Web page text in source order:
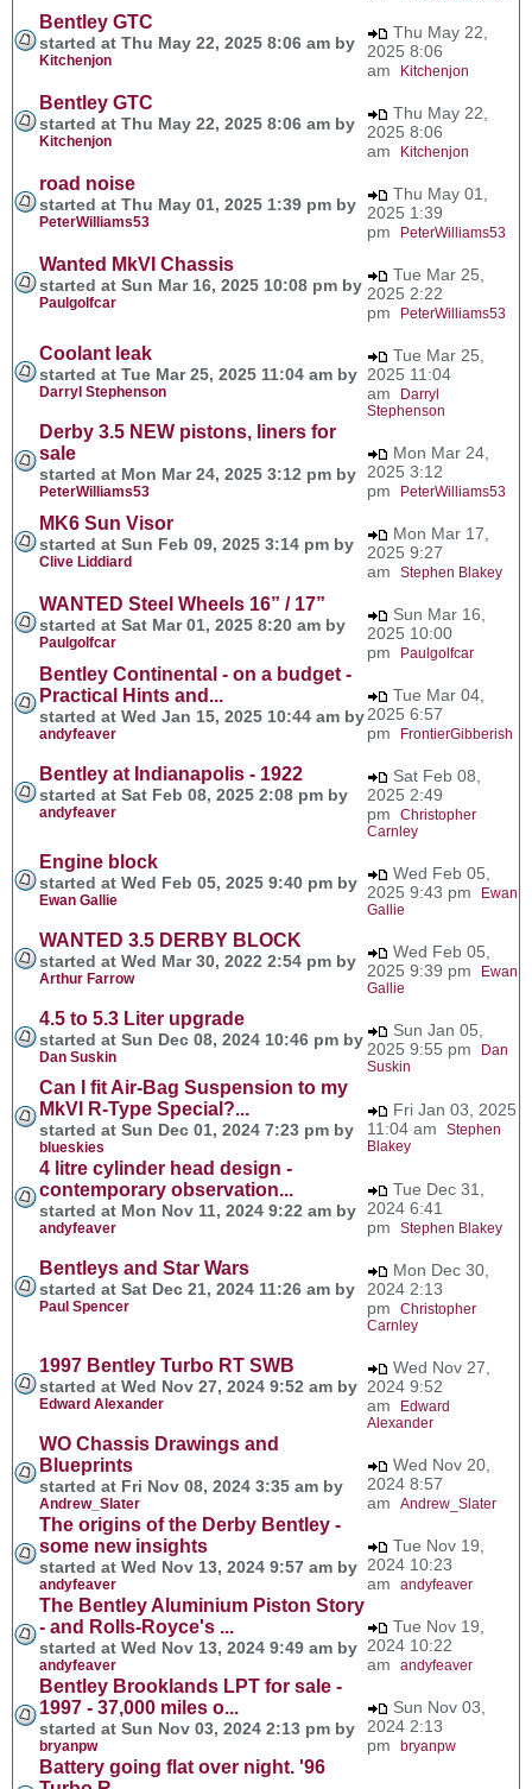
Bentley GTC
started at Thu May 22, 2025 8:06 am by
Kitchenjon
Thu May 22,
2025 8:06
am
Kitchenjon
Bentley GTC
started at Thu May 22, 2025 8:06 am by
Kitchenjon
Thu May 22,
2025 8:06
am
Kitchenjon
road noise
started at Thu May 01, 2025 1:39 pm by
PeterWilliams53
Thu May 01,
2025 1:39
pm
PeterWilliams53
Wanted MkVI Chassis
started at Sun Mar 16, 2025 10:08 pm by
Paulgolfcar
Tue Mar 25,
2025 2:22
pm
PeterWilliams53
Coolant leak
started at Tue Mar 25, 2025 11:04 am by
Darryl Stephenson
Tue Mar 25,
2025 11:04
am
Darryl
Stephenson
Derby 3.5 NEW pistons, liners for
sale
started at Mon Mar 24, 2025 3:12 pm by
PeterWilliams53
Mon Mar 24,
2025 3:12
pm
PeterWilliams53
MK6 Sun Visor
started at Sun Feb 09, 2025 3:14 pm by
Clive Liddiard
Mon Mar 17,
2025 9:27
am Stephen Blakey
WANTED Steel Wheels 16” / 17”
started at Sat Mar 01, 2025 8:20 am by
Paulgolfcar
Sun Mar 16,
2025 10:00
pm
Paulgolfcar
Bentley Continental - on a budget -
Practical Hints and...
started at Wed Jan 15, 2025 10:44 am by
andyfeaver
Tue Mar 04,
2025 6:57
pm
FrontierGibberish
Bentley at Indianapolis - 1922
started at Sat Feb 08, 2025 2:08 pm by
andyfeaver
Sat Feb 08,
2025 2:49
pm Christopher
Carnley
Engine block
started at Wed Feb 05, 2025 9:40 pm by
Ewan Gallie
Wed Feb 05,
2025 9:43 pm
Ewan
Gallie
WANTED 3.5 DERBY BLOCK
started at Wed Mar 30, 2022 2:54 pm by
Arthur Farrow
Wed Feb 05,
2025 9:39 pm
Ewan
Gallie
4.5 to 5.3 Liter upgrade
started at Sun Dec 08, 2024 10:46 pm by
Dan Suskin
Sun Jan 05,
2025 9:55 pm
Dan
Suskin
Can I fit Air-Bag Suspension to my
MkVI R-Type Special?...
started at Sun Dec 01, 2024 7:23 pm by
blueskies
Fri Jan 03, 2025
11:04 am Stephen
Blakey
4 litre cylinder head design -
contemporary observation...
started at Mon Nov 11, 2024 9:22 am by
andyfeaver
Tue Dec 31,
2024 6:41
pm Stephen Blakey
Bentleys and Star Wars
started at Sat Dec 21, 2024 11:26 am by
Paul Spencer
Mon Dec 30,
2024 2:13
pm Christopher
Carnley
1997 Bentley Turbo RT SWB
started at Wed Nov 27, 2024 9:52 am by
Edward Alexander
Wed Nov 27,
2024 9:52
am
Edward
Alexander
WO Chassis Drawings and
Blueprints
started at Fri Nov 08, 2024 3:35 am by
Andrew_Slater
Wed Nov 20,
2024 8:57
am Andrew_Slater
The origins of the Derby Bentley -
some new insights
started at Wed Nov 13, 2024 9:57 am by
andyfeaver
Tue Nov 19,
2024 10:23
am andyfeaver
The Bentley Aluminium Piston Story
- and Rolls-Royce's ...
started at Wed Nov 13, 2024 9:49 am by
andyfeaver
Tue Nov 19,
2024 10:22
am andyfeaver
Bentley Brooklands LPT for sale -
1997 - 37,000 miles o...
started at Sun Nov 03, 2024 2:13 pm by
bryanpw
Sun Nov 03,
2024 2:13
pm bryanpw
Battery going flat over night. '96